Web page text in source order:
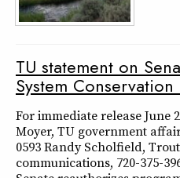
TU statement on
System
For immediate release June
Moyer, TU government
0593 Randy Scholfield,
communications, 720-375-